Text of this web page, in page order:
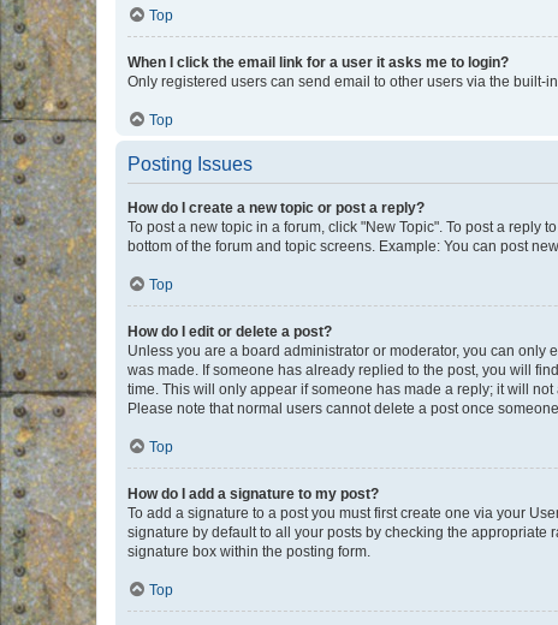
Top
When I click the email link for a user it asks me to login?
Only registered users can send email to other users via the built-
Top
Posting Issues
How do I create a new topic or post a reply?
To post a new topic in a forum, click "New Topic". To post a reply
bottom of the forum and topic screens. Example: You can post
Top
How do I edit or delete a post?
Unless you are a board administrator or moderator, you can only
was made. If someone has already replied to the post, you will
time. This will only appear if someone has made a reply; it will
Please note that normal users cannot delete a post once
Top
How do I add a signature to my post?
To add a signature to a post you must first create one via your
signature by default to all your posts by checking the
signature box within the posting form.
Top